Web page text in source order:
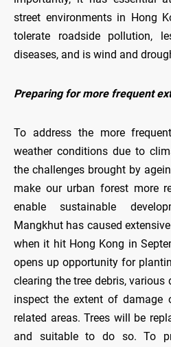
street environments in Hong
tolerate roadside pollution,
diseases, and is wind and
Preparing for more frequent
To address the more
weather conditions due to
the challenges brought by
make our urban forest more
enable sustainable
Mangkhut has caused
when it hit Hong Kong in
opens up opportunity for
clearing the tree debris,
inspect the extent of damage
related areas. Trees will be
and suitable to do so. To